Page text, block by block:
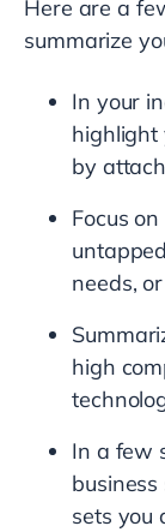
Here are a
summarize
In your
highlight
by
Focus
needs,
high
In a few
sets you